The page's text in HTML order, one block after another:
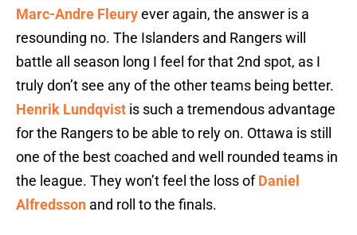
Marc-Andre Fleuryever again, the answer is a
resounding no. The Islanders and Rangers will
battle all season long I feel for that 2nd spot, as I
truly don’t see any of the other teams being better.
Henrik Lundqvist is such a tremendous advantage
for the Rangers to be able to rely on. Ottawa is still
one of the best coached and well rounded teams in
the league. They won’t feel the loss ofDaniel
Alfredsson and roll to the finals.